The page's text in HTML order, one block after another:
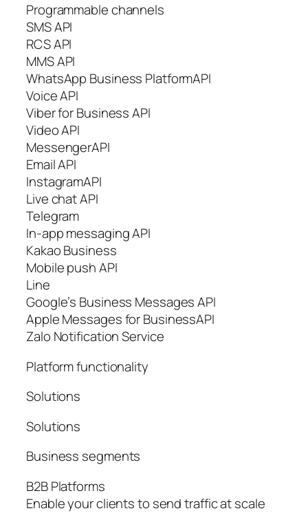
Programmable channels
SMS API
RCS API
MMS API
WhatsApp Business PlatformAPI
Voice API
Viber for Business API
Video API
MessengerAPI
Email API
InstagramAPI
Live chat API
Telegram
In-app messaging API
Kakao Business
Mobile push API
Line
Google’s Business Messages API
Apple Messages for BusinessAPI
Zalo Notification Service
Platform functionality
Solutions
Solutions
Business segments
B2B Platforms
Enable your clients to send traffic at scale